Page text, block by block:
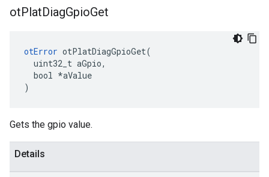
otPlatDiagGpioGet
otError otPlatDiagGpioGet(
  uint32_t aGpio,
  bool *aValue
)
Gets the gpio value.
Details